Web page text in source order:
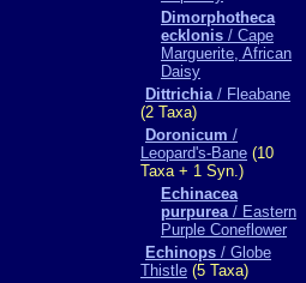
Dimorphotheca
ecklonis / Cape
Marguerite, African
Daisy
Dittrichia/ Fleabane
(2 Taxa)
Doronicum /
Leopard's-Bane (10
Taxa + 1 Syn.)
Echinacea
purpurea/ Eastern
Purple Coneflower
Echinops / Globe
Thistle (5 Taxa)